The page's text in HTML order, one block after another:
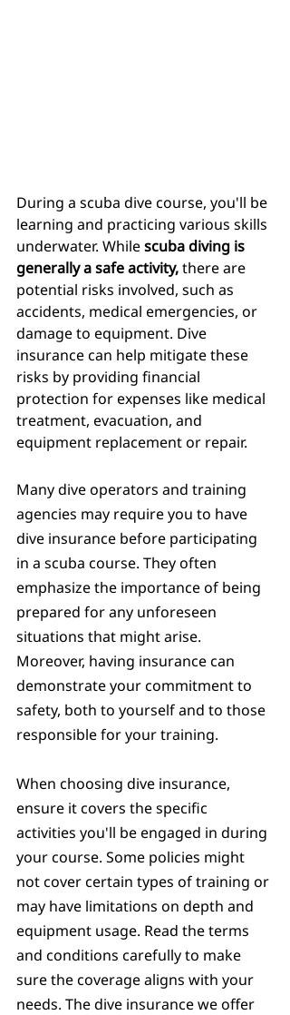
During a scuba dive course, you'll be
learning and practicing various skills
underwater. While scuba diving is
generally a safe activity, there are
potential risks involved, such as
accidents, medical emergencies, or
damage to equipment. Dive
insurance can help mitigate these
risks by providing financial
protection for expenses like medical
treatment, evacuation, and
equipment replacement or repair.
Many dive operators and training
agencies may require you to have
dive insurance before participating
in a scuba course. They often
emphasize the importance of being
prepared for any unforeseen
situations that might arise.
Moreover, having insurance can
demonstrate your commitment to
safety, both to yourself and to those
responsible for your training.
When choosing dive insurance,
ensure it covers the specific
activities you'll be engaged in during
your course. Some policies might
not cover certain types of training or
may have limitations on depth and
equipment usage. Read the terms
and conditions carefully to make
sure the coverage aligns with your
needs. The dive insurance we offer